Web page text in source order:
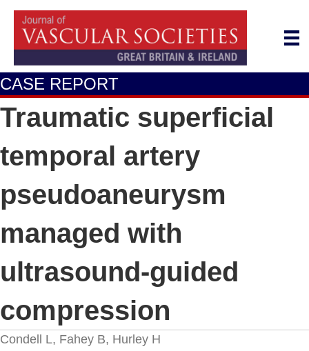
CASE REPORT
Traumatic superficial
temporal artery
pseudoaneurysm
managed with
ultrasound-guided
compression
Condell L, Fahey B, Hurley H